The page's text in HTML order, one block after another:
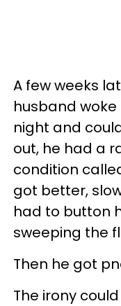
A few weeks
husband
night and
out, he had a
condition
got better,
had to button
sweeping the
Then he got
The irony